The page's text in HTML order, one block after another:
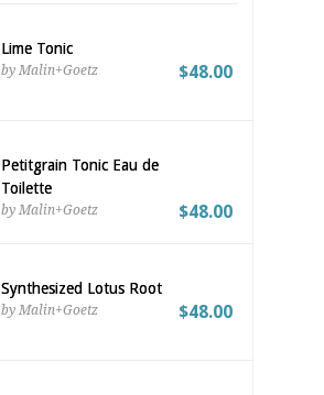
Lime Tonic
by Malin+Goetz $48.00
Petitgrain Tonic Eau de
Toilette
by Malin+Goetz $48.00
Synthesized Lotus Root
by Malin+Goetz $48.00